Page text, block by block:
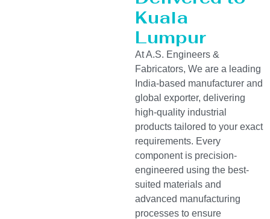
Kuala
Lumpur
At A.S. Engineers &
Fabricators, We are a leading
India-based manufacturer and
global exporter, delivering
high-quality industrial
products tailored to your exact
requirements. Every
component is precision-
engineered using the best-
suited materials and
advanced manufacturing
processes to ensure